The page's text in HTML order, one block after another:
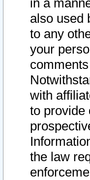
in a
also used
to any
your
with
to provide
the law